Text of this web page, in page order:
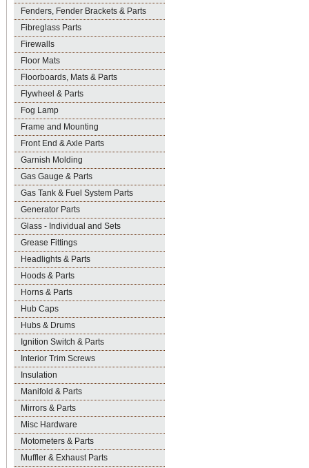
Fenders, Fender Brackets & Parts
Fibreglass Parts
Firewalls
Floor Mats
Floorboards, Mats & Parts
Flywheel & Parts
Fog Lamp
Frame and Mounting
Front End & Axle Parts
Garnish Molding
Gas Gauge & Parts
Gas Tank & Fuel System Parts
Generator Parts
Glass - Individual and Sets
Grease Fittings
Headlights & Parts
Hoods & Parts
Horns & Parts
Hub Caps
Hubs & Drums
Ignition Switch & Parts
Interior Trim Screws
Insulation
Manifold & Parts
Mirrors & Parts
Misc Hardware
Motometers & Parts
Muffler & Exhaust Parts